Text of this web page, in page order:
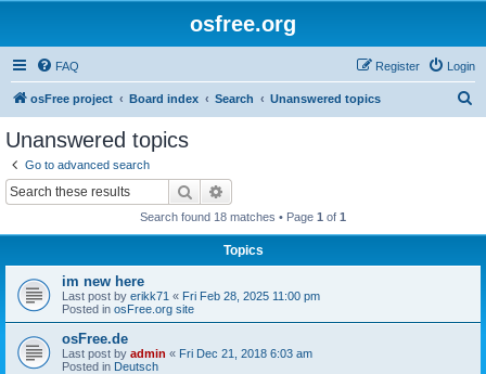
osfree.org
FAQ Login
Register
osFree project Board index Search Unanswered topics
Unanswered topics
Go to advanced search
Search
Search found 18 matches • Page 1 of 1
Topics
im new here
Last post by erikk71 « Fri Feb 28, 2025 11:00 pm
Posted in osFree.org site
osFree.de
Last post by admin « Fri Dec 21, 2018 6:03 am
Posted in Deutsch